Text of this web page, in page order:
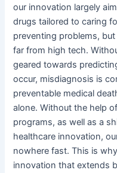
our innovation largely
drugs tailored to caring
preventing problems,
far from high tech.
geared towards
occur, misdiagnosis is
preventable medical
alone. Without the help
programs, as well as a
healthcare innovation,
nowhere fast. This is
innovation that extends